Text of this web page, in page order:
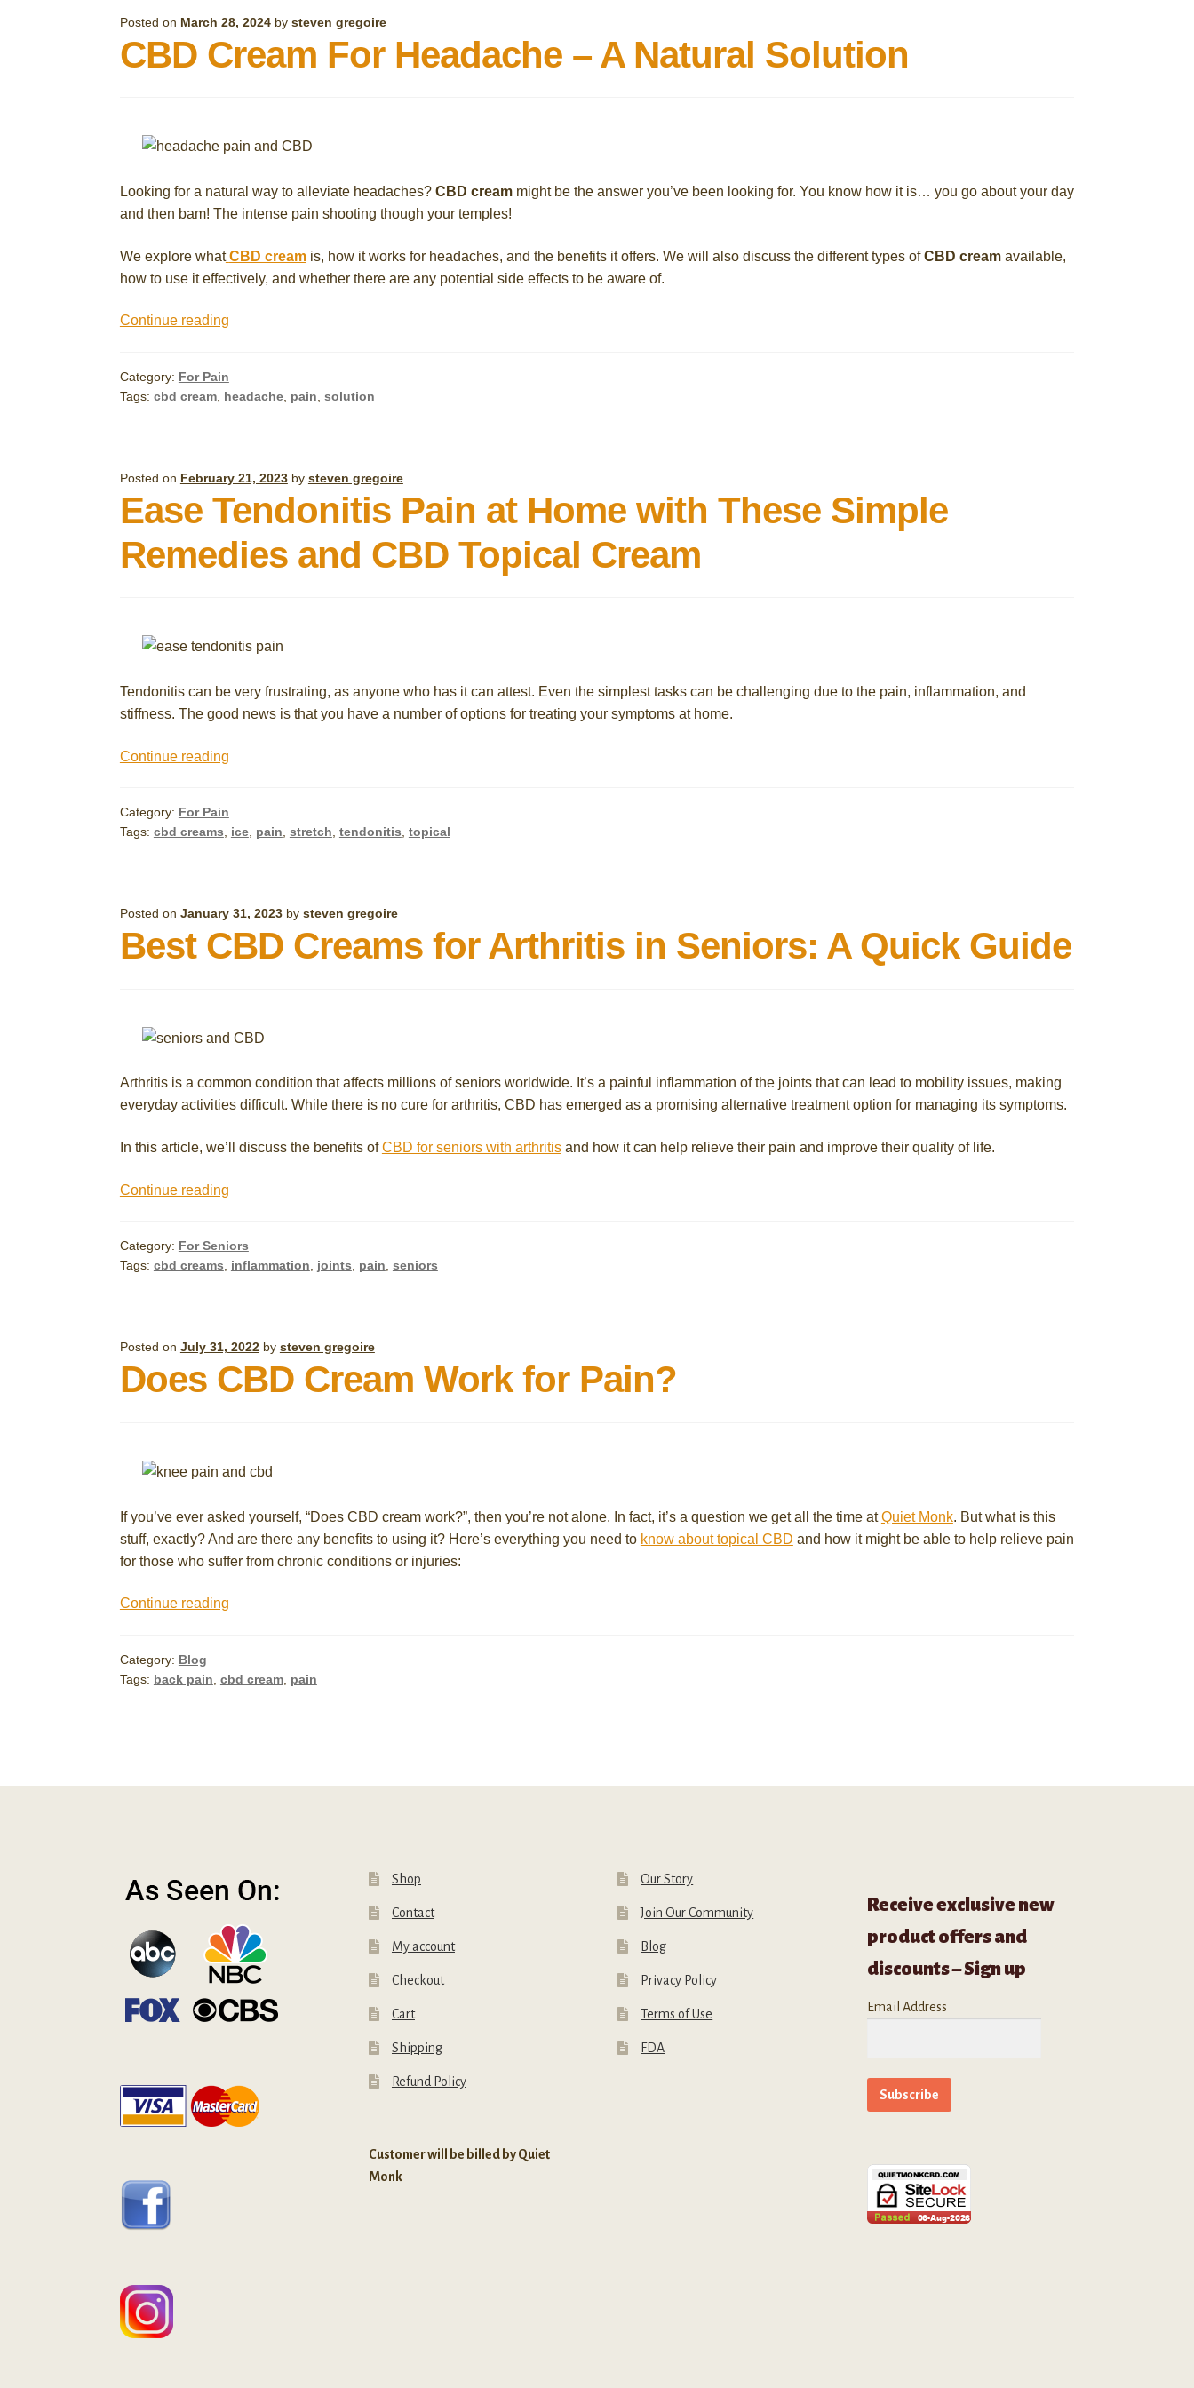
Posted on March 28, 2024 by steven gregoire
CBD Cream For Headache – A Natural Solution
Looking for a natural way to alleviate headaches? CBD creammight be the answer you’ve been looking for. You know how it is… you go about your day
and then bam! The intense pain shooting though your temples!
We explore what CBD creamis, how it works for headaches, and the benefits it offers. We will also discuss the different types ofCBD creamavailable,
how to use it effectively, and whether there are any potential side effects to be aware of.
Continue readingCBD
Headache
Solution
Category: For Pain
Tags: cbd cream, headache, pain solution
Posted on February 21, 2023 by steven gregoire
Ease Tendonitis Pain at Home with These Simple
Remedies and CBD Topical Cream
Tendonitis can be very frustrating, as anyone who has it can attest. Even the simplest tasks can be challenging due to the pain, inflammation, and
stiffness. The good news is that you have a number of options for treating your symptoms at home.
Continue readingEase
at
Simple
Remedies
and
Category: For Pain
Tags: cbd creams, ice, pain, stretch, tendonitis, topical
Posted on January 31, 2023 by steven gregoire
Best CBD Creams for Arthritis in Seniors: A Quick Guide
Arthritis is a common condition that affects millions of seniors worldwide. It’s a painful inflammation of the joints that can lead to mobility issues, making
everyday activities difficult. While there is no cure for arthritis, CBD has emerged as a promising alternative treatment option for managing its symptoms.
In this article, we’ll discuss the benefits ofCBD for seniors with arthritisand how it can help relieve their pain and improve their quality of life.
Continue readingBest
for
A
Quick
Guide
Category: For Seniors
Tags: cbd creams, inflammation, joints, pain, seniors
Posted on July 31, 2022 by steven gregoire
Does CBD Cream Work for Pain?
If you’ve ever asked yourself, “Does CBD cream work?”, then you’re not alone. In fact, it’s a question we get all the time atQuiet Monk. But what is this
stuff, exactly? And are there any benefits to using it? Here’s everything you need to know about topical CBD and how it might be able to help relieve pain
for those who suffer from chronic conditions or injuries:
Continue readingDoes
Category: Blog
Tags: back pain cbd cream, pain
Shop
Contact
My account
Checkout
Cart
Shipping
Refund Policy
Customer will be billed by Quiet
Monk
Our Story
Join Our Community
Blog
Privacy Policy
Terms of Use
FDA
Receive exclusive new
product offers and
discounts – Sign up
Email Address